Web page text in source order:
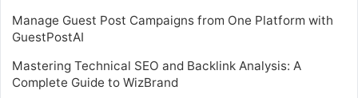
Manage Guest Post Campaigns from One Platform with
GuestPostAI
Mastering Technical SEO and Backlink Analysis: A
Complete Guide to WizBrand